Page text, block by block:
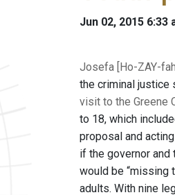
Jun 02, 2015 6:33
Josefa [Ho-ZAY-
the criminal justice
visit to the Greene
to 18, which
proposal and
if the governor
would be “missing
adults. With nine